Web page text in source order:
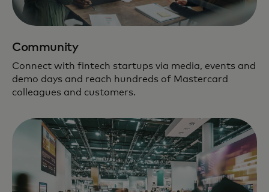
Community
Connect with fintech startups via media, events and
demo days and reach hundreds of Mastercard
colleagues and customers.